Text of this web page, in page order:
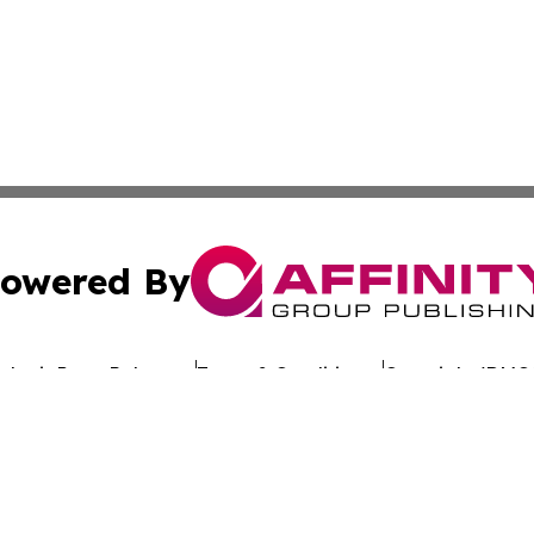
By
Press Release Terms & Conditions Copyright/